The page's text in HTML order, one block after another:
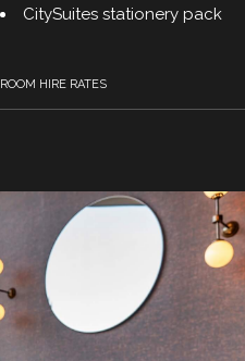
CitySuites stationery pack
ROOM HIRE RATES